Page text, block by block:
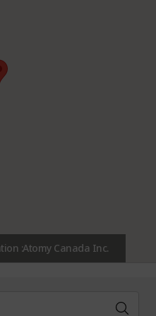
:Atomy Canada Inc.